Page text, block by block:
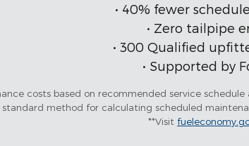
• 40% fewer
• Zero tailpipe
• 300 Qualified
• Supported by
costs based on recommended service
standard method for calculating scheduled
**Visit